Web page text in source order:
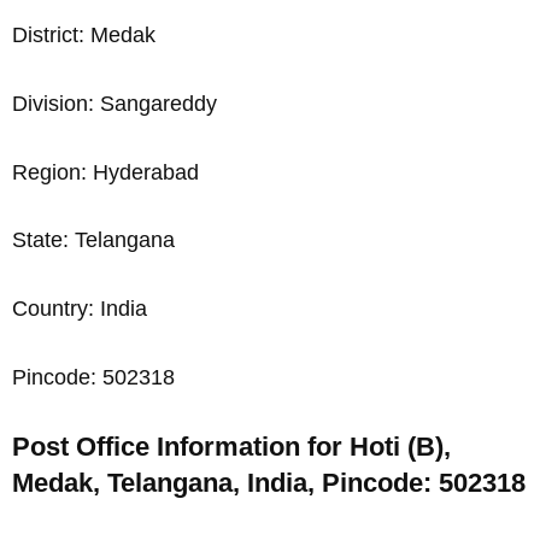
District: Medak
Division: Sangareddy
Region: Hyderabad
State: Telangana
Country: India
Pincode: 502318
Post Office Information for Hoti (B),
Medak, Telangana, India, Pincode: 502318